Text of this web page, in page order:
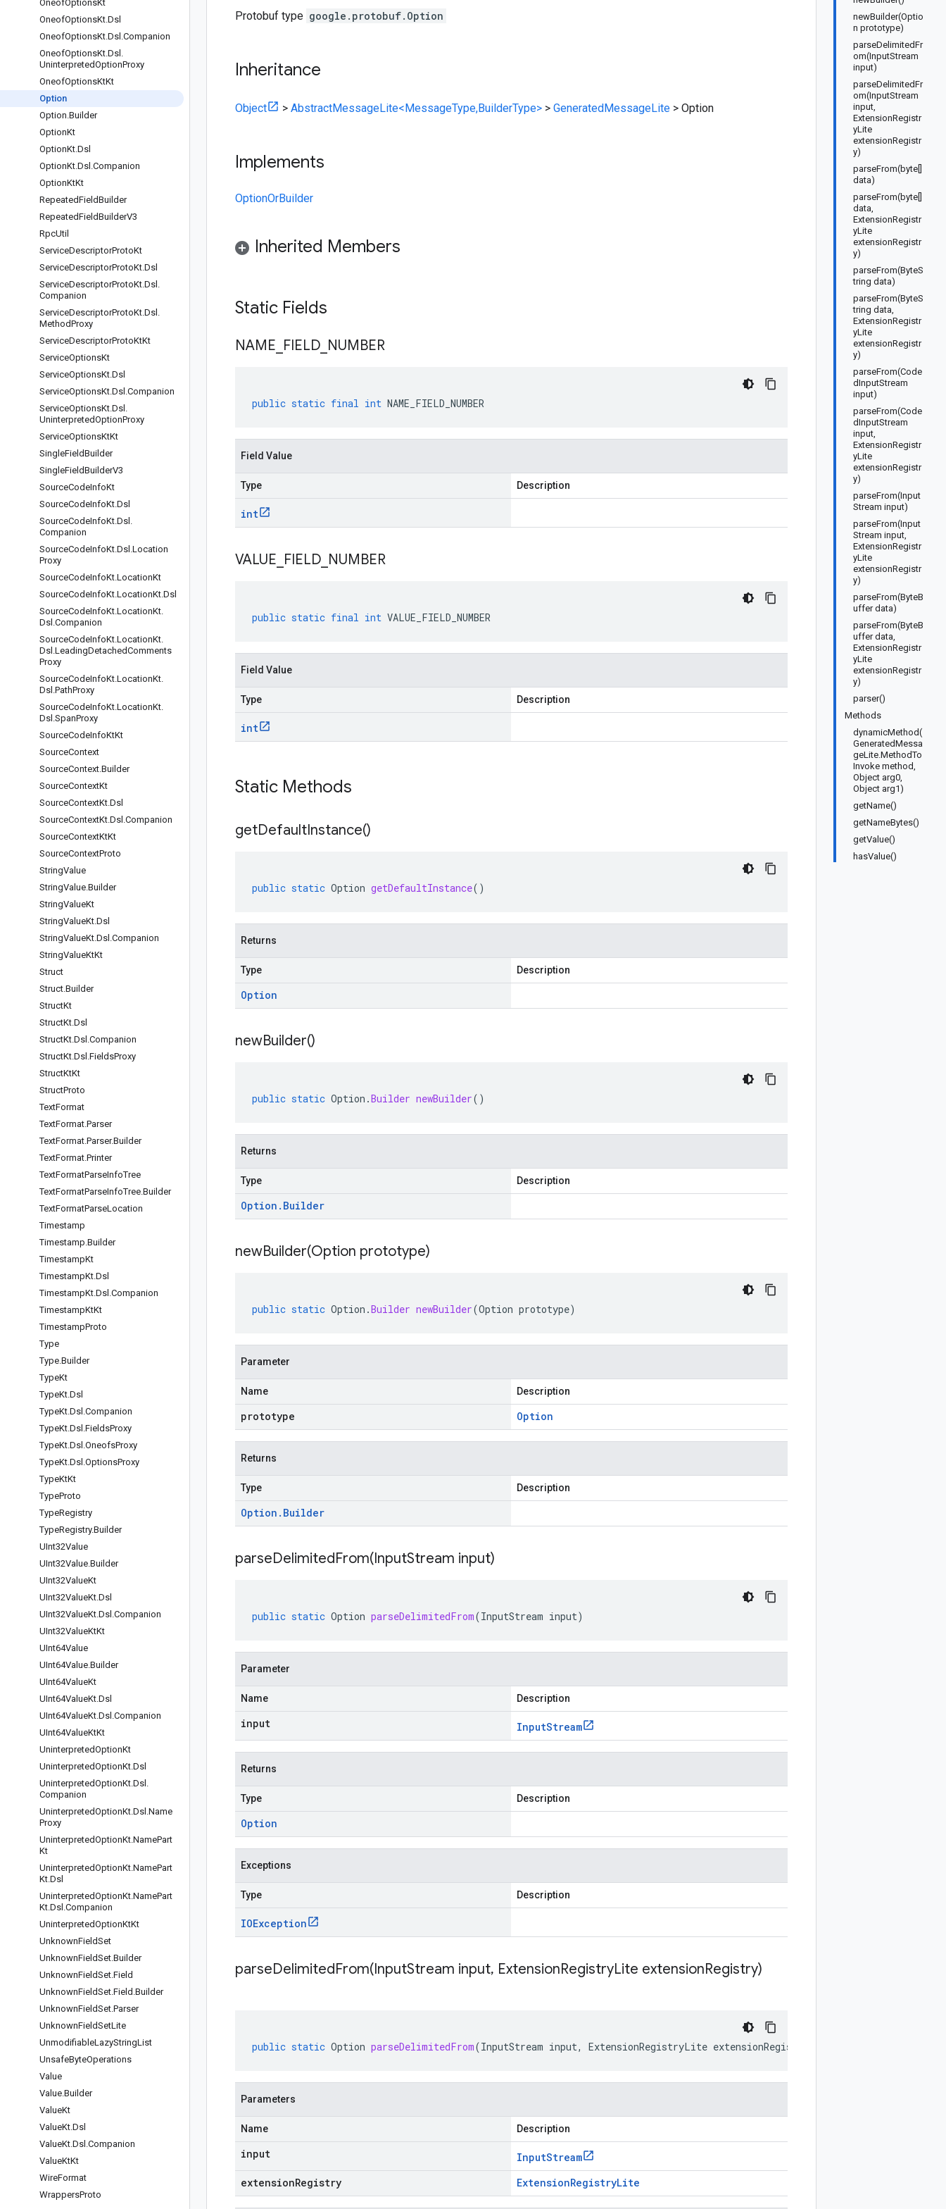
OneofOptionsKt
OneofOptionsKt.Dsl
OneofOptionsKt.Dsl .Companion
OneofOptionsKt.Dsl .
UninterpretedOptionProxy
OneofOptionsKtKt
Option
Option.Builder
OptionKt
OptionKt.Dsl
OptionKt.Dsl .Companion
OptionKtKt
RepeatedFieldBuilder
RepeatedFieldBuilderV3
RpcUtil
ServiceDescriptorProtoKt
ServiceDescriptorProtoKt.Dsl
ServiceDescriptorProtoKt.Dsl .
Companion
ServiceDescriptorProtoKt.Dsl .
MethodProxy
ServiceDescriptorProtoKtKt
ServiceOptionsKt
ServiceOptionsKt.Dsl
ServiceOptionsKt.Dsl .Companion
ServiceOptionsKt.Dsl .
UninterpretedOptionProxy
ServiceOptionsKtKt
SingleFieldBuilder
SingleFieldBuilderV3
SourceCodeInfoKt
SourceCodeInfoKt.Dsl
SourceCodeInfoKt.Dsl .
Companion
SourceCodeInfoKt.Dsl .Location
Proxy
SourceCodeInfoKt.LocationKt
SourceCodeInfoKt.LocationKt.Dsl
SourceCodeInfoKt.LocationKt.
Dsl .Companion
SourceCodeInfoKt.LocationKt.
Dsl .LeadingDetachedComments
Proxy
SourceCodeInfoKt.LocationKt.
Dsl .PathProxy
SourceCodeInfoKt.LocationKt.
Dsl .SpanProxy
SourceCodeInfoKtKt
SourceContext
SourceContext.Builder
SourceContextKt
SourceContextKt.Dsl
SourceContextKt.Dsl .Companion
SourceContextKtKt
SourceContextProto
StringValue
StringValue.Builder
StringValueKt
StringValueKt.Dsl
StringValueKt.Dsl .Companion
StringValueKtKt
Struct
Struct.Builder
StructKt
StructKt.Dsl
StructKt.Dsl .Companion
StructKt.Dsl .FieldsProxy
StructKtKt
StructProto
TextFormat
TextFormat.Parser
TextFormat.Parser.Builder
TextFormat.Printer
TextFormatParseInfoTree
TextFormatParseInfoTree.Builder
TextFormatParseLocation
Timestamp
Timestamp.Builder
TimestampKt
TimestampKt.Dsl
TimestampKt.Dsl .Companion
TimestampKtKt
TimestampProto
Type
Type.Builder
TypeKt
TypeKt.Dsl
TypeKt.Dsl .Companion
TypeKt.Dsl .FieldsProxy
TypeKt.Dsl .OneofsProxy
TypeKt.Dsl .OptionsProxy
TypeKtKt
TypeProto
TypeRegistry
TypeRegistry.Builder
UInt32Value
UInt32Value.Builder
UInt32ValueKt
UInt32ValueKt.Dsl
UInt32ValueKt.Dsl .Companion
UInt32ValueKtKt
UInt64Value
UInt64Value.Builder
UInt64ValueKt
UInt64ValueKt.Dsl
UInt64ValueKt.Dsl .Companion
UInt64ValueKtKt
UninterpretedOptionKt
UninterpretedOptionKt.Dsl
UninterpretedOptionKt.Dsl .
Companion
UninterpretedOptionKt.Dsl .Name
Proxy
UninterpretedOptionKt.NamePart
Kt
UninterpretedOptionKt.NamePart
Kt.Dsl
UninterpretedOptionKt.NamePart
Kt.Dsl .Companion
UninterpretedOptionKtKt
UnknownFieldSet
UnknownFieldSet.Builder
UnknownFieldSet.Field
UnknownFieldSet.Field .Builder
UnknownFieldSet.Parser
UnknownFieldSetLite
UnmodifiableLazyStringList
UnsafeByteOperations
Value
Value.Builder
ValueKt
ValueKt.Dsl
ValueKt.Dsl .Companion
ValueKtKt
WireFormat
WrappersProto
newBuilder(Optio
n prototype)
parseDelimitedFr
om(InputStream
input)
parseDelimitedFr
om(InputStream
input,
ExtensionRegistr
yLite
extensionRegistr
y)
parseFrom(byte[]
data)
parseFrom(byte[]
data,
ExtensionRegistr
yLite
extensionRegistr
y)
parseFrom(ByteS
tring data)
parseFrom(ByteS
tring data,
ExtensionRegistr
yLite
extensionRegistr
y)
parseFrom(Code
dInputStream
input)
parseFrom(Code
dInputStream
input,
ExtensionRegistr
yLite
extensionRegistr
y)
parseFrom(Input
Stream input)
parseFrom(Input
Stream input,
ExtensionRegistr
yLite
extensionRegistr
y)
parseFrom(ByteB
uffer data)
parseFrom(ByteB
uffer data,
ExtensionRegistr
yLite
extensionRegistr
y)
parser()
Methods
dynamicMethod(
GeneratedMessa
geLite.MethodTo
Invoke method,
Object arg0,
Object arg1)
getName()
getNameBytes()
getValue()
hasValue()
Protobuf type google.protobuf.Option
Inheritance
Object > AbstractMessageLite<MessageType,BuilderType> > GeneratedMessageLite > Option
Implements
OptionOrBuilder
Inherited Members
Static Fields
NAME FIELD NUMBER
public static final int NAME_FIELD_NUMBER
Field Value
Type Description
int
VALUE FIELD NUMBER
public static final int VALUE_FIELD_NUMBER
Field Value
Type Description
int
Static Methods
getDefaultInstance()
public static Option getDefaultInstance()
Returns
Type Description
Option
newBuilder()
public static Option .Builder newBuilder()
Returns
Type Description
Option . Builder
newBuilder(Option prototype)
public static Option .Builder newBuilder(Option prototype)
Parameter
Name Description
prototype Option
Returns
Type Description
Option . Builder
parseDelimitedFrom(InputStream input)
public static Option parseDelimitedFrom(InputStream input)
Parameter
Name Description
input InputStream
Returns
Type Description
Option
Exceptions
Type Description
IOException
parseDelimitedFrom(InputStream input, ExtensionRegistryLite extensionRegistry)
public static Option parseDelimitedFrom(InputStream input, ExtensionRegistryLite extensionRegistry
Parameters
Name Description
input InputStream
extensionRegistry
ExtensionRegistryLite